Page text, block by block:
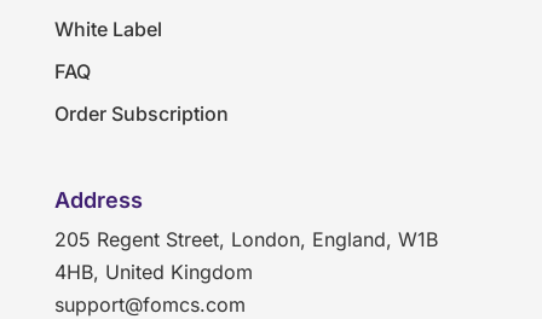
White Label
FAQ
Order Subscription
Address
205 Regent Street, London, England, W1B
4HB, United Kingdom
support@fomcs.com